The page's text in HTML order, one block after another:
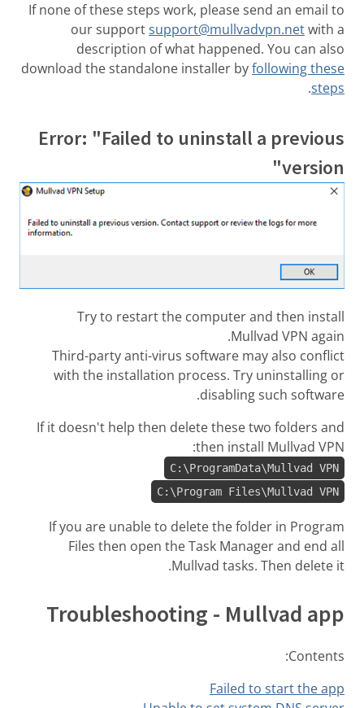
If none of these steps work, please send an email to
our supportsupport@mullvadvpn.netwith a
description of what happened. You can also
download the standalone installer byfollowing these
steps
.
Error: "Failed to uninstall a previous
version"
Try to restart the computer and then install
Mullvad VPN again.
Third-party anti-virus software may also conflict
with the installation process. Try uninstalling or
disabling such software.
If it doesn't help then delete these two folders and
then install Mullvad VPN:
C:\ProgramData\Mullvad VPN
C:\Program Files\Mullvad VPN
If you are unable to delete the folder in Program
Files then open the Task Manager and end all
Mullvad tasks. Then delete it.
Troubleshooting - Mullvad app
Contents:
Failed to start the app